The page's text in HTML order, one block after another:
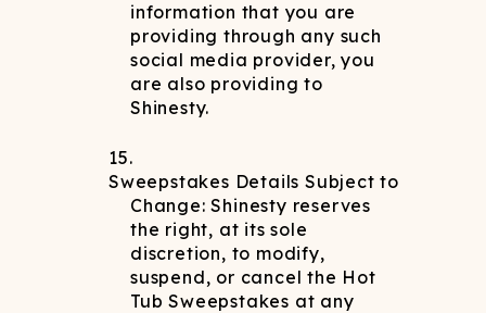
information that you are
providing through any such
social media provider, you
are also providing to
Shinesty.
Sweepstakes Details Subject to
Change: Shinesty reserves
the right, at its sole
discretion, to modify,
suspend, or cancel the Hot
Tub Sweepstakes at any